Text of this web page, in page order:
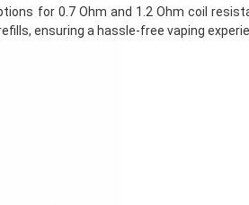
for 0.7 Ohm and 1.2 Ohm coil
ensuring a hassle-free vaping